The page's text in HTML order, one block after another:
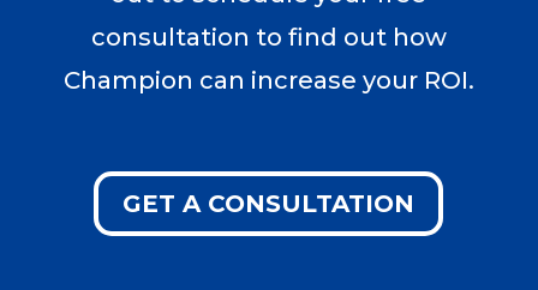
consultation to find out how
Champion can increase your ROI.
GET A CONSULTATION